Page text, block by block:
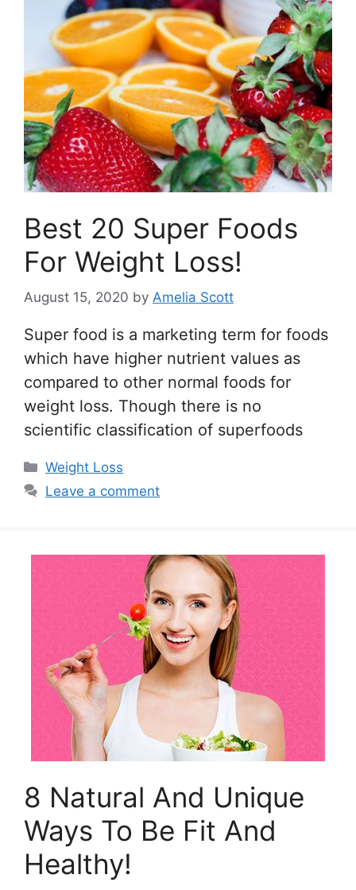
Best 20 Super Foods
For Weight Loss!
August 15, 2020 by Amelia Scott
Super food is a marketing term for foods
which have higher nutrient values as
compared to other normal foods for
weight loss. Though there is no
scientific classification of superfoods
Categories
Weight Loss
Leave a comment
8 Natural And Unique
Ways To Be Fit And
Healthy!